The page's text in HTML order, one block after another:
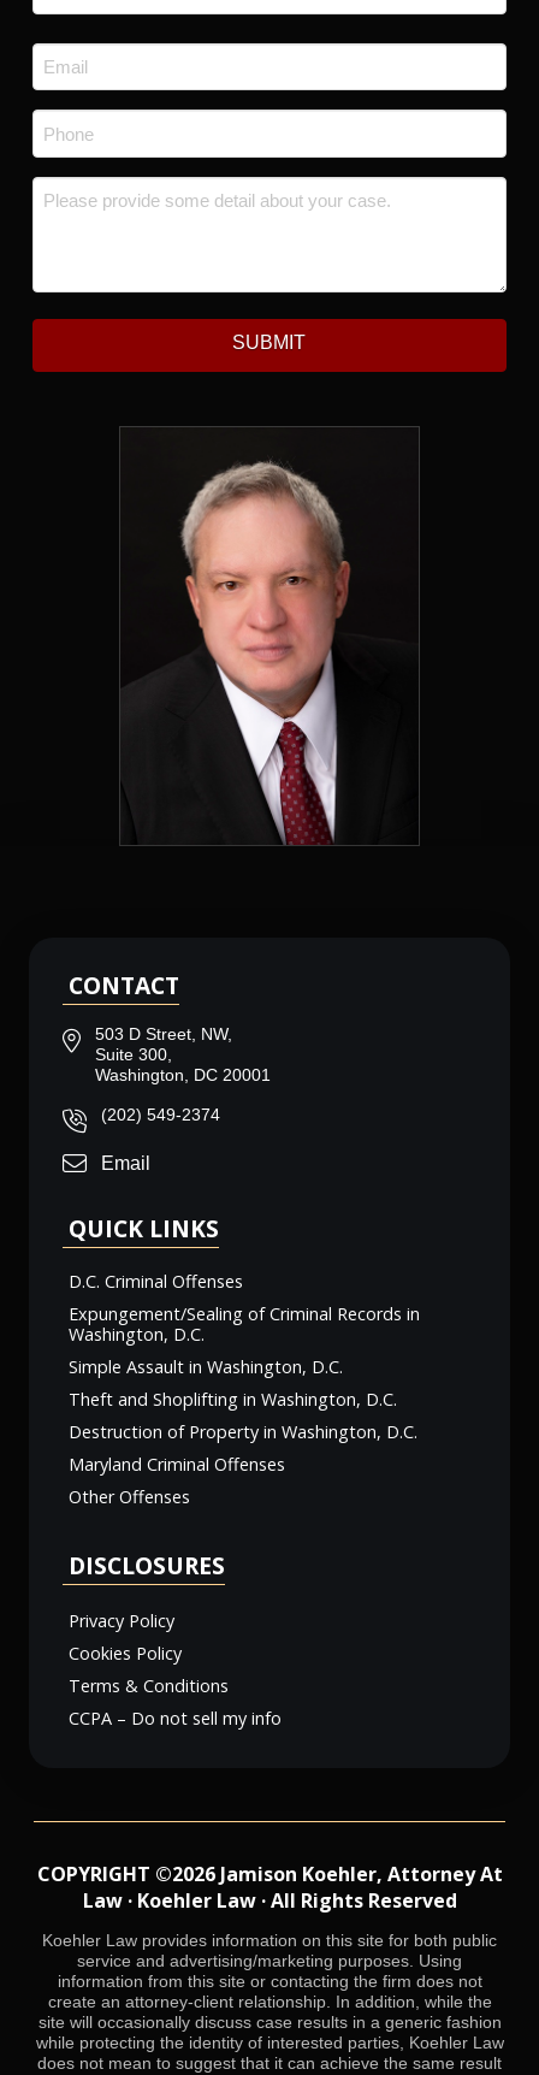
Email
*
Phone
Message *
SUBMIT
CONTACT
503 D Street, NW,
Suite 300,
Washington, DC 20001
(202) 549-2374
Email
QUICK LINKS
D.C. Criminal Offenses
Expungement/Sealing of Criminal Records in
Washington, D.C.
Simple Assault in Washington, D.C.
Theft and Shoplifting in Washington, D.C.
Destruction of Property in Washington, D.C.
Maryland Criminal Offenses
Other Offenses
DISCLOSURES
Privacy Policy
Cookies Policy
Terms & Conditions
CCPA – Do not sell my info
COPYRIGHT ©2026 Jamison Koehler, Attorney At
Law · Koehler Law · All Rights Reserved
Koehler Law provides information on this site for both public
service and advertising/marketing purposes. Using
information from this site or contacting the firm does not
create an attorney-client relationship. In addition, while the
site will occasionally discuss case results in a generic fashion
while protecting the identity of interested parties, Koehler Law
does not mean to suggest that it can achieve the same result